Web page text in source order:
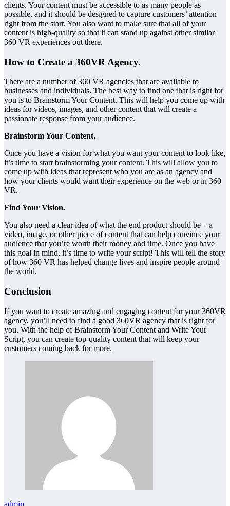
clients. Your content must be accessible to as many people as
possible, and it should be designed to capture customers’ attention
right from the start. You also want to make sure that all of your
content is high-quality so that it can stand up against other similar
360 VR experiences out there.
How to Create a 360VR Agency.
There are a number of 360 VR agencies that are available to
businesses and individuals. The best way to find one that is right for
you is to Brainstorm Your Content. This will help you come up with
ideas for videos, images, and other content that will create a
passionate response from your audience.
Brainstorm Your Content.
Once you have a vision for what you want your content to look like,
it’s time to start brainstorming your content. This will allow you to
come up with ideas that represent who you are as an agency and
how your clients would want their experience on the web or in 360
VR.
Find Your Vision.
You also need a clear idea of what the end product should be – a
video, image, or other piece of content that can help convince your
audience that you’re worth their money and time. Once you have
this goal in mind, it’s time to write your script! This will tell the story
of how 360 VR has helped change lives and inspire people around
the world.
Conclusion
If you want to create amazing and engaging content for your 360VR
agency, you’ll need to find a good 360VR agency that is right for
you. With the help of Brainstorm Your Content and Write Your
Script, you can create top-quality content that will keep your
customers coming back for more.
admin